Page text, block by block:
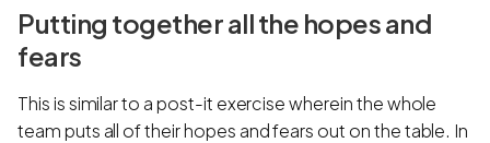
Putting together all the hopes and
fears
This is similar to a post-it exercise wherein the whole
team puts all of their hopes and fears out on the table. In